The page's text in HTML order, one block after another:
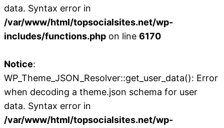
data. Syntax error in
/var/www/html/topsocialsites.net/wp-
includes/functions.php on line 6170
Notice:
WP_Theme_JSON_Resolver::get_user_data(): Error
when decoding a theme.json schema for user
data. Syntax error in
/var/www/html/topsocialsites.net/wp-